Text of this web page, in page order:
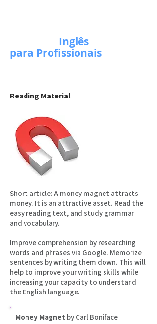
Inglês
para Profissionais
Reading Material
Short article: A money magnet attracts
money. It is an attractive asset. Read the
easy reading text, and study grammar
and vocabulary.
Improve comprehension by researching
words and phrases via Google. Memorize
sentences by writing them down. This will
help to improve your writing skills while
increasing your capacity to understand
the English language.
Money Magnet by Carl Boniface